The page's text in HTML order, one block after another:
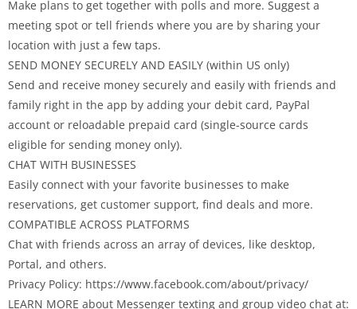
Make plans to get together with polls and more. Suggest a
meeting spot or tell friends where you are by sharing your
location with just a few taps.
SEND MONEY SECURELY AND EASILY (within US only)
Send and receive money securely and easily with friends and
family right in the app by adding your debit card, PayPal
account or reloadable prepaid card (single-source cards
eligible for sending money only).
CHAT WITH BUSINESSES
Easily connect with your favorite businesses to make
reservations, get customer support, find deals and more.
COMPATIBLE ACROSS PLATFORMS
Chat with friends across an array of devices, like desktop,
Portal, and others.
Privacy Policy: https://www.facebook.com/about/privacy/
LEARN MORE about Messenger texting and group video chat at: